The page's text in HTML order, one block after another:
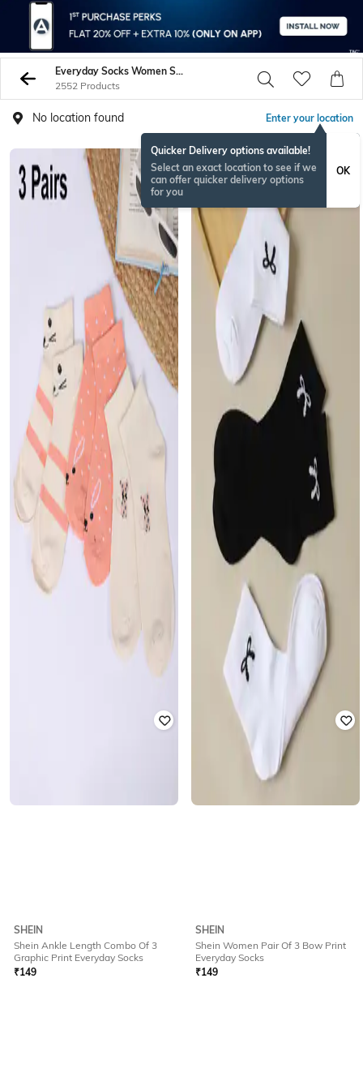
Everyday Socks Women Socks Stockings
2552 Products
No location found Enter your location
Quicker Delivery options available!
Select an exact location to see if we
can offer quicker delivery options
for you
OK
SHEIN
Shein Ankle Length Combo Of 3
Graphic Print Everyday Socks
₹149
SHEIN
Shein Women Pair Of 3 Bow Print
Everyday Socks
₹149